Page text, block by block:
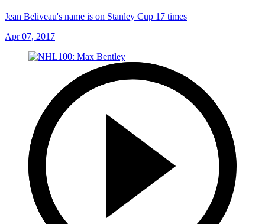
Jean Beliveau's name is on Stanley Cup 17 times
Apr 07, 2017